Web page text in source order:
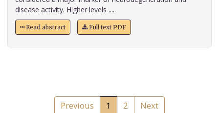
disease activity. Higher levels .....
Read abstract Full text PDF
Previous 1 2 Next